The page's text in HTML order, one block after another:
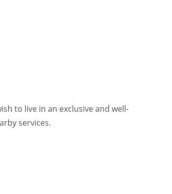
to live in an exclusive and well-
services.